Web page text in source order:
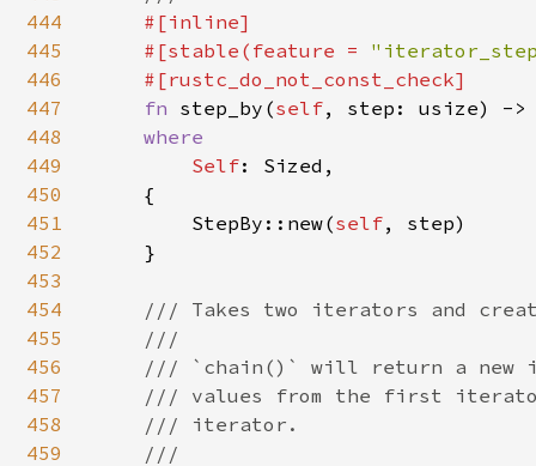
444
445
446
447
448
449
450
451
452
453
454
455
456
457
458
459
#[inline]
    #[stable(feature =
    #[rustc_do_not_const_check]
fn step_by(self, step: usize) ->
where
Self: Sized,
    {
        StepBy::new(
self, step)
    }
/// Takes two iterators and
    ///
/// `chain()` will return a new
/// values from the first
    /// iterator.
    ///